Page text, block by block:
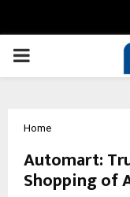
PRIMARY
Home
Automart:
Shopping of